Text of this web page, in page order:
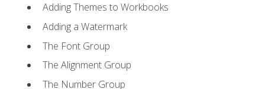
Adding Themes to Workbooks
Adding a Watermark
The Font Group
The Alignment Group
The Number Group